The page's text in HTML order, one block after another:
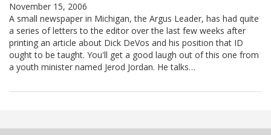
November 15, 2006
A small newspaper in Michigan, the Argus Leader, has had quite
a series of letters to the editor over the last few weeks after
printing an article about Dick DeVos and his position that ID
ought to be taught. You'll get a good laugh out of this one from
a youth minister named Jerod Jordan. He talks…